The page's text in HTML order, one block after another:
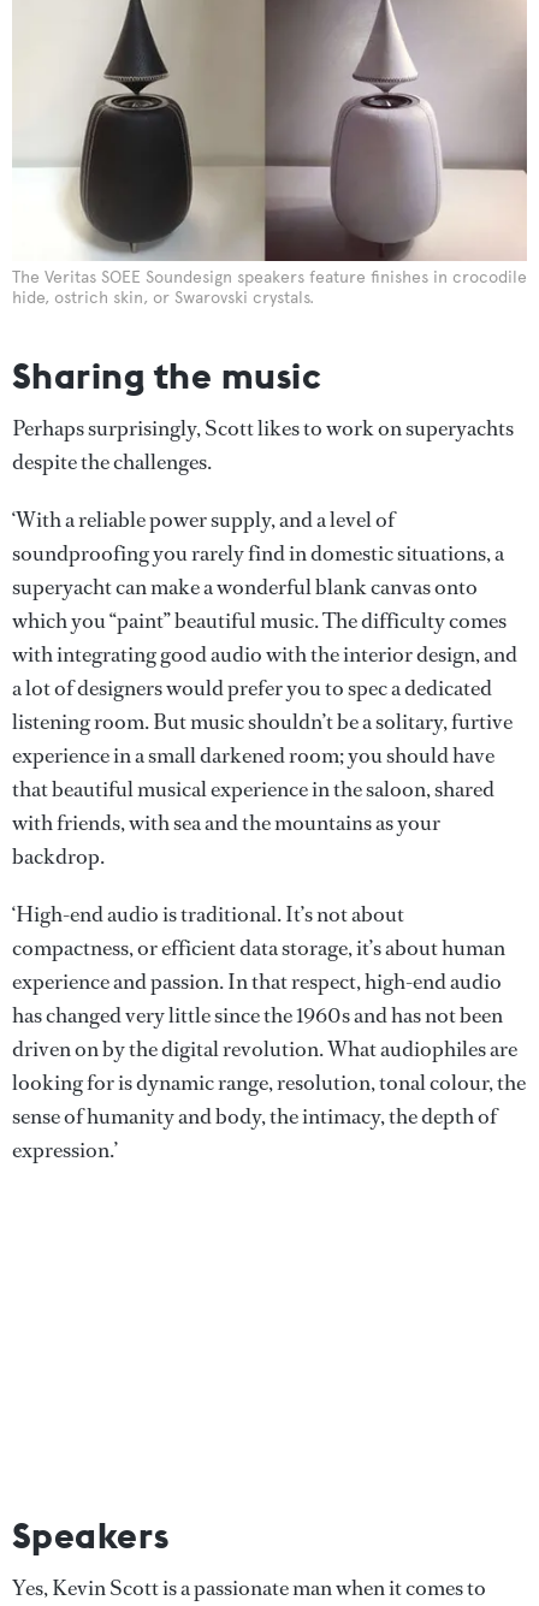
The Veritas SOEE Soundesign speakers feature finishes in crocodile
hide, ostrich skin, or Swarovski crystals.
Sharing the music
Perhaps surprisingly, Scott likes to work on superyachts
despite the challenges.
‘With a reliable power supply, and a level of
soundproofing you rarely find in domestic situations, a
superyacht can make a wonderful blank canvas onto
which you “paint” beautiful music. The difficulty comes
with integrating good audio with the interior design, and
a lot of designers would prefer you to spec a dedicated
listening room. But music shouldn’t be a solitary, furtive
experience in a small darkened room; you should have
that beautiful musical experience in the saloon, shared
with friends, with sea and the mountains as your
backdrop.
‘High-end audio is traditional. It’s not about
compactness, or efficient data storage, it’s about human
experience and passion. In that respect, high-end audio
has changed very little since the 1960s and has not been
driven on by the digital revolution. What audiophiles are
looking for is dynamic range, resolution, tonal colour, the
sense of humanity and body, the intimacy, the depth of
expression.’
Speakers
Yes, Kevin Scott is a passionate man when it comes to